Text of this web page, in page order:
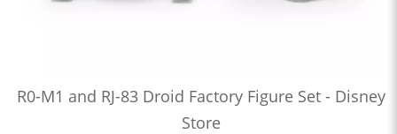
R0-M1 and RJ-83 Droid Factory Figure Set - Disney
Store